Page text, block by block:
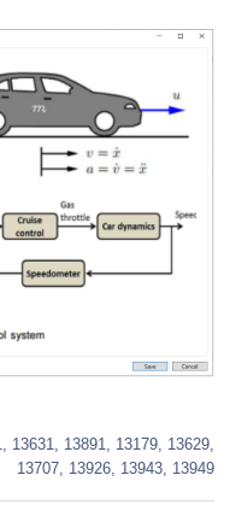
13631, 13891, 13179, 13629,
13707, 13926, 13943, 13949